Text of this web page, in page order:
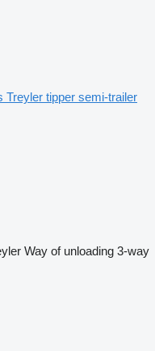
Treyler tipper semi-trailer
Way of unloading 3-way